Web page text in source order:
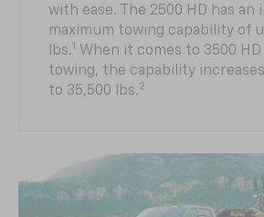
with ease. The 2500 HD has an
maximum towing capability of
lbs.1
When it comes to 3500
towing, the capability
to 35,500 lbs.2